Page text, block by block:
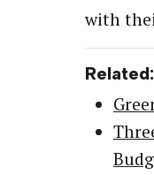
with
Related: